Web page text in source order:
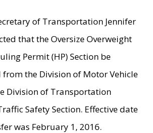
of Transportation Jennifer
that the Oversize Overweight
Permit (HP) Section be
the Division of Motor Vehicle
Division of Transportation
Safety Section. Effective date
was February 1, 2016.